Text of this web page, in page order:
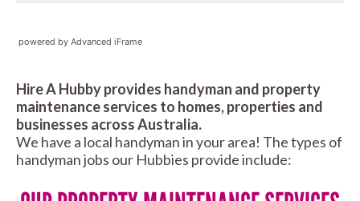
powered by Advanced iFrame
Hire A Hubby provides handyman and property
maintenance services to homes, properties and
businesses across Australia.
We have a local handyman in your area! The types of
handyman jobs our Hubbies provide include: